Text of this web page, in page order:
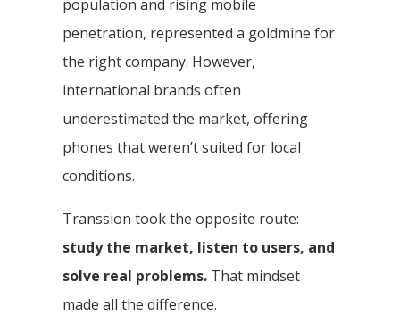
population and rising mobile
penetration, represented a goldmine for
the right company. However,
international brands often
underestimated the market, offering
phones that weren’t suited for local
conditions.
Transsion took the opposite route:
study the market, listen to users, and
solve real problems. That mindset
made all the difference.